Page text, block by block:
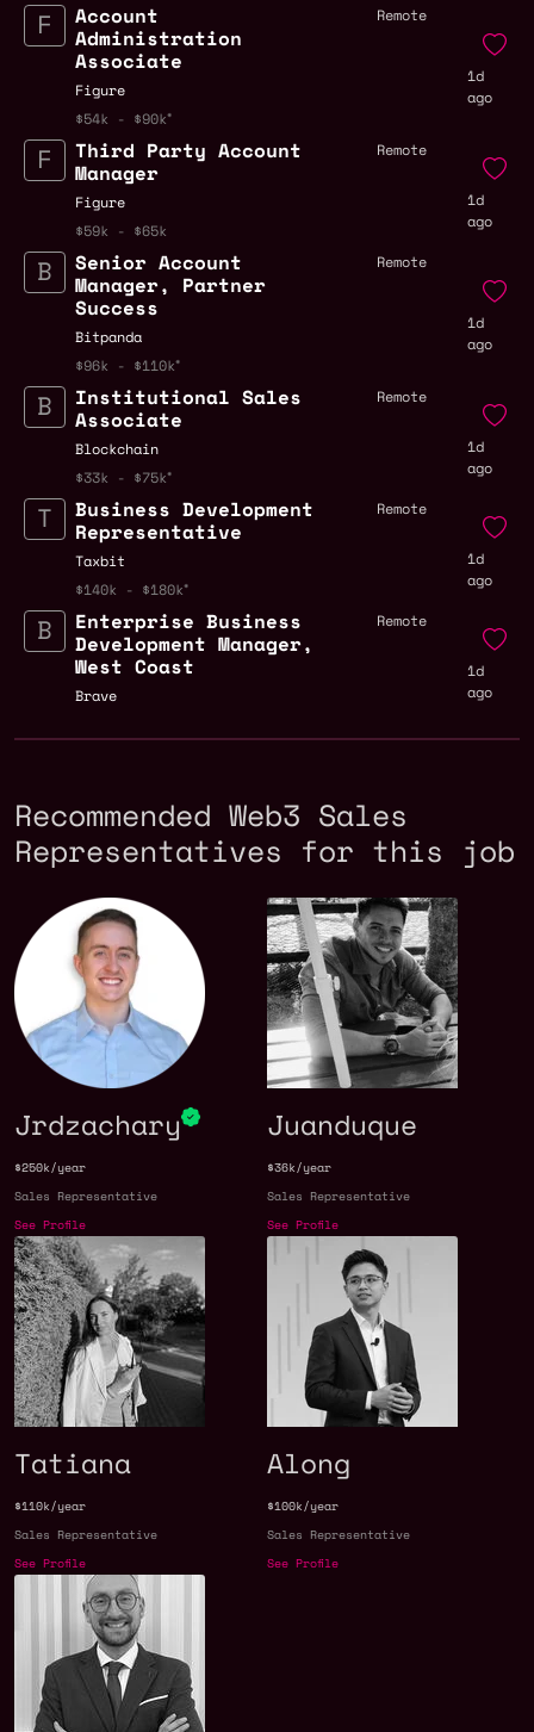
Account
Administration
Associate
Figure
$54k - $90k
Remote
1d
ago
Third Party Account
Manager
Figure
$59k - $65k
Remote
1d
ago
Senior Account
Manager, Partner
Success
Bitpanda
$96k - $110k
Remote
1d
ago
Institutional Sales
Associate
Blockchain
$33k - $75k
Remote
1d
ago
Business Development
Representative
Taxbit
$140k - $180k
Remote
1d
ago
Enterprise Business
Development Manager,
West Coast
Brave
Remote
1d
ago
Recommended Web3 Sales
Representatives for this job
Jrdzachary
$250k/year
Sales Representative
See Profile
Juanduque
$36k/year
Sales Representative
See Profile
Tatiana
$110k/year
Sales Representative
See Profile
Along
$100k/year
Sales Representative
See Profile